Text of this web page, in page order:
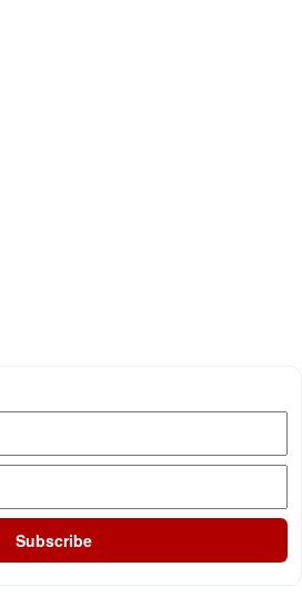
Subscribe